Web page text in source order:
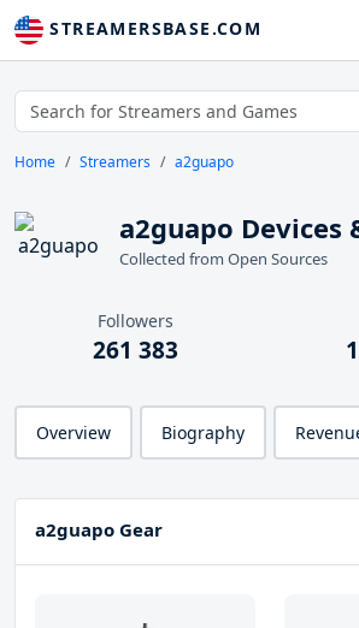
STREAMERSBASE.COM
Home Streamers a2guapo
a2guapo Devices
Collected from Open Sources
Followers
261 383
Overview Biography
a2guapo Gear